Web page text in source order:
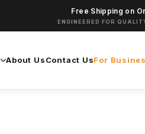
Free Shipping on
ENGINEERED FOR
About UsContact UsFor